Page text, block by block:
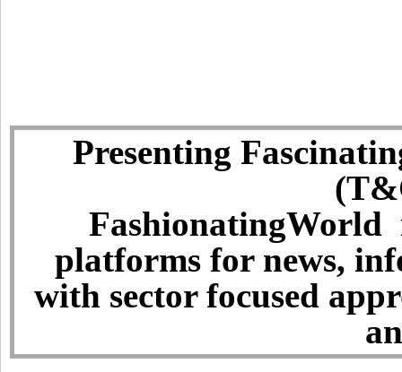
Presenting
FashionatingWorld
platforms for news,
with sector focused